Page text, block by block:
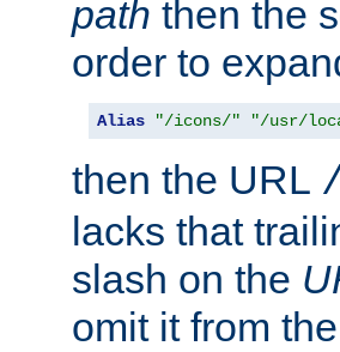
path then the
order to
Alias "/icons/" "/usr/
then the URL
lacks that
slash on the
omit it from the